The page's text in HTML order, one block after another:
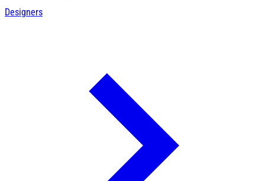
Designers